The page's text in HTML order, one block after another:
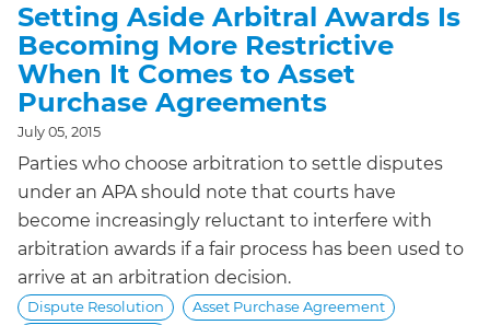
Setting Aside Arbitral Awards Is
Becoming More Restrictive
When It Comes to Asset
Purchase Agreements
July 05, 2015
Parties who choose arbitration to settle disputes
under an APA should note that courts have
become increasingly reluctant to interfere with
arbitration awards if a fair process has been used to
arrive at an arbitration decision.
Dispute Resolution
Asset Purchase Agreement